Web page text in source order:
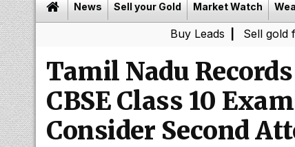
News Sell your Gold Market Watch
| Sell gold for cash in
Tamil Nadu
CBSE Class 10
Consider Second